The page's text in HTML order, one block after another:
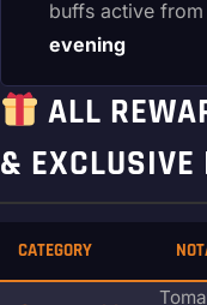
buffs active from
evening
ALL
& EXCLUSIVE
CATEGORY